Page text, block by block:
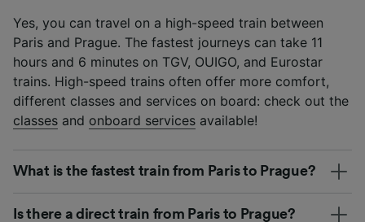
Yes, you can travel on a high-speed train between
Paris and Prague. The fastest journeys can take 11
hours and 6 minutes on TGV, OUIGO, and Eurostar
trains. High-speed trains often offer more comfort,
different classes and services on board: check out the
classes and onboard services available!
What is the fastest train from Paris to Prague?
Is there a direct train from Paris to Prague?